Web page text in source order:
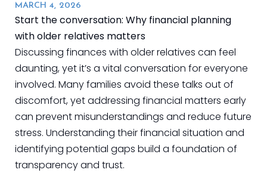
MARCH 4, 2026
Start the conversation: Why financial planning
with older relatives matters
Discussing finances with older relatives can feel
daunting, yet it’s a vital conversation for everyone
involved. Many families avoid these talks out of
discomfort, yet addressing financial matters early
can prevent misunderstandings and reduce future
stress. Understanding their financial situation and
identifying potential gaps build a foundation of
transparency and trust.